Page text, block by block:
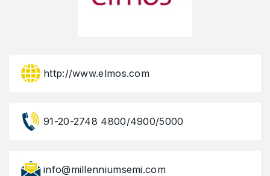
http://www.elmos.com
91-20-2748 4800/4900/5000
info@millenniumsemi.com